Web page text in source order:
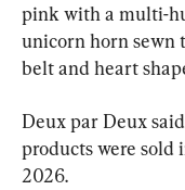
pink with a multi-
unicorn horn sewn
belt and heart
Deux par Deux
products were sold
2026.